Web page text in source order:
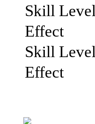
Skill Level
Effect
Skill Level
Effect